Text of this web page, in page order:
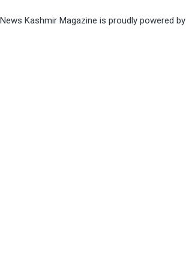
News Kashmir Magazine is proudly powered by